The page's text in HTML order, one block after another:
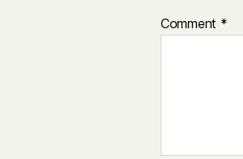
Comment *